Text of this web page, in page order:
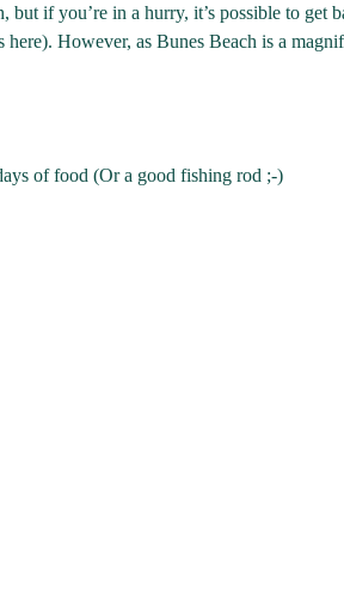
if you’re in a hurry, it’s possible to
However, as Bunes Beach is a
of food (Or a good fishing rod ;-)